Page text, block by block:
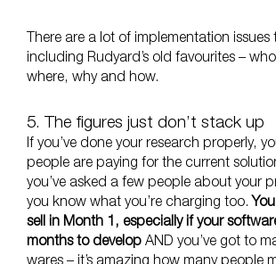
There are a lot of implementation issues
including Rudyard’s old favourites –
where, why and how.
5. The figures just don’t stack up
If you’ve done your research properly,
people are paying for the current
you’ve asked a few people about your
you know what you’re charging too.
sell in Month 1, especially if your
months to develop AND you’ve got to
wares – it’s amazing how many people